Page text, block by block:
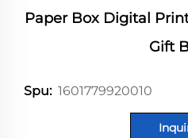
Paper Box Digital
Gift
Spu: 1601779920010